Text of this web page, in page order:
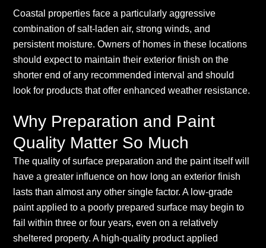
Coastal properties face a particularly aggressive
combination of salt-laden air, strong winds, and
persistent moisture. Owners of homes in these locations
should expect to maintain their exterior finish on the
shorter end of any recommended interval and should
look for products that offer enhanced weather resistance.
Why Preparation and Paint
Quality Matter So Much
The quality of surface preparation and the paint itself will
have a greater influence on how long an exterior finish
lasts than almost any other single factor. A low-grade
paint applied to a poorly prepared surface may begin to
fail within three or four years, even on a relatively
sheltered property. A high-quality product applied